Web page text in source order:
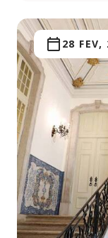
28 FEV,